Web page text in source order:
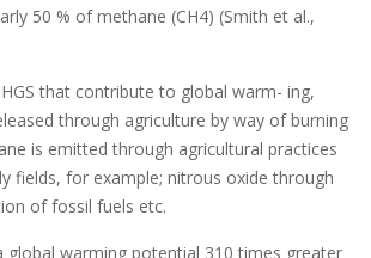
50 % of methane (CH4) (Smith et al.,
that contribute to global warm- ing,
through agriculture by way of burning
is emitted through agricultural practices
fields, for example; nitrous oxide through
of fossil fuels etc.
global warming potential 310 times greater